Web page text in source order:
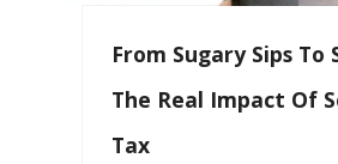
From Sugary Sips To
The Real Impact Of
Tax